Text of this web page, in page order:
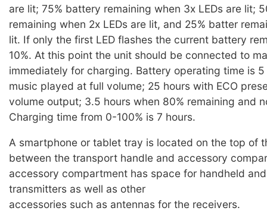
are lit; 75% battery remaining when 3x LEDs are lit;
remaining when 2x LEDs are lit, and 25% batter
lit. If only the first LED flashes the current battery
10%. At this point the unit should be connected to
immediately for charging. Battery operating time is
music played at full volume; 25 hours with ECO
volume output; 3.5 hours when 80% remaining and
Charging time from 0-100% is 7 hours.
A smartphone or tablet tray is located on the top of
between the transport handle and accessory
accessory compartment has space for handheld
transmitters as well as other
accessories such as antennas for the receivers.